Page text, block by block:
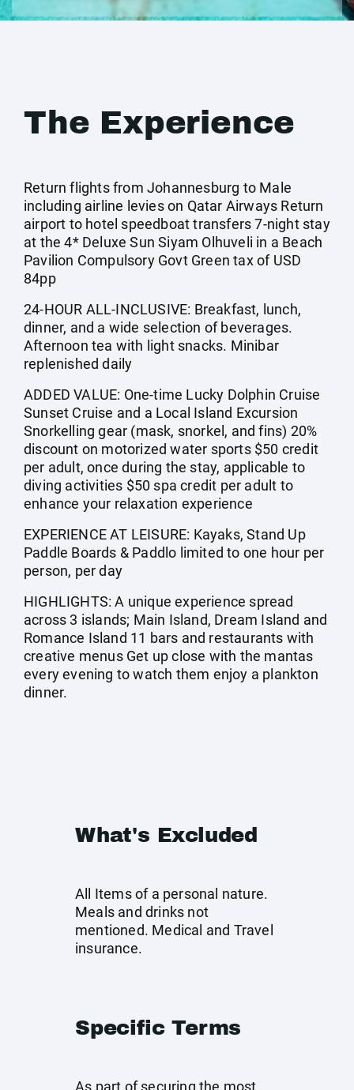
The Experience
Return flights from Johannesburg to Male
including airline levies on Qatar Airways Return
airport to hotel speedboat transfers 7-night stay
at the 4* Deluxe Sun Siyam Olhuveli in a Beach
Pavilion Compulsory Govt Green tax of USD
84pp
24-HOUR ALL-INCLUSIVE: Breakfast, lunch,
dinner, and a wide selection of beverages.
Afternoon tea with light snacks. Minibar
replenished daily
ADDED VALUE: One-time Lucky Dolphin Cruise
Sunset Cruise and a Local Island Excursion
Snorkelling gear (mask, snorkel, and fins) 20%
discount on motorized water sports $50 credit
per adult, once during the stay, applicable to
diving activities $50 spa credit per adult to
enhance your relaxation experience
EXPERIENCE AT LEISURE: Kayaks, Stand Up
Paddle Boards & Paddlo limited to one hour per
person, per day
HIGHLIGHTS: A unique experience spread
across 3 islands; Main Island, Dream Island and
Romance Island 11 bars and restaurants with
creative menus Get up close with the mantas
every evening to watch them enjoy a plankton
dinner.
What's Excluded
All Items of a personal nature.
Meals and drinks not
mentioned. Medical and Travel
insurance.
Specific Terms
As part of securing the most